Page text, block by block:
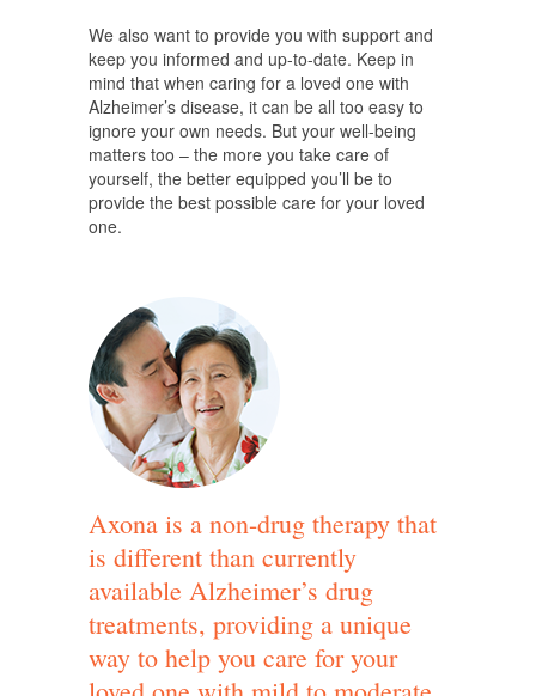
We also want to provide you with support and
keep you informed and up-to-date. Keep in
mind that when caring for a loved one with
Alzheimer’s disease, it can be all too easy to
ignore your own needs. But your well-being
matters too – the more you take care of
yourself, the better equipped you’ll be to
provide the best possible care for your loved
one.
Axona is a non-drug therapy that
is different than currently
available Alzheimer’s drug
treatments, providing a unique
way to help you care for your